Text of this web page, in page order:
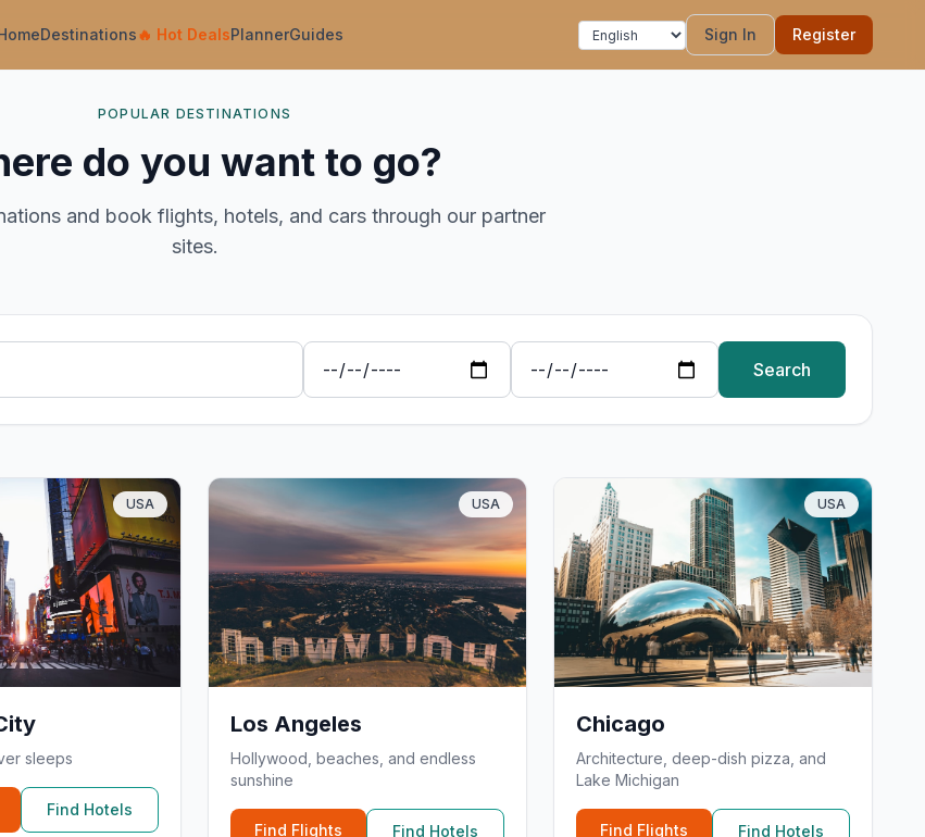
Destinations🔥 Hot DealsPlannerGuides Sign In Register
POPULAR DESTINATIONS
do you want to go?
and book flights, hotels, and cars through our partner
sites.
Search
USA
sleeps
Find Hotels
USA
Los Angeles
Hollywood, beaches, and endless
sunshine
Find Flights Find Hotels
USA
Chicago
Architecture, deep-dish pizza, and
Lake Michigan
Find Flights Find Hotels